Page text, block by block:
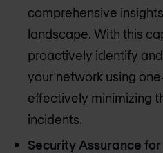
comprehensive
landscape. With this
proactively identify
your network using
effectively minimizing
incidents.
Security Assurance